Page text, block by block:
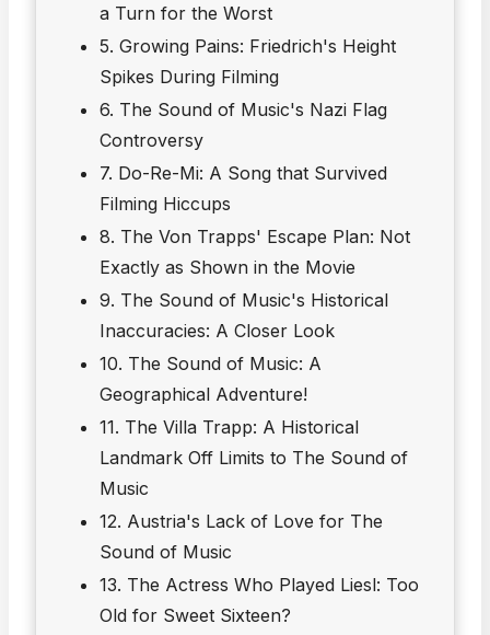
a Turn for the Worst
5. Growing Pains: Friedrich's Height
Spikes During Filming
6. The Sound of Music's Nazi Flag
Controversy
7. Do-Re-Mi: A Song that Survived
Filming Hiccups
8. The Von Trapps' Escape Plan: Not
Exactly as Shown in the Movie
9. The Sound of Music's Historical
Inaccuracies: A Closer Look
10. The Sound of Music: A
Geographical Adventure!
11. The Villa Trapp: A Historical
Landmark Off Limits to The Sound of
Music
12. Austria's Lack of Love for The
Sound of Music
13. The Actress Who Played Liesl: Too
Old for Sweet Sixteen?